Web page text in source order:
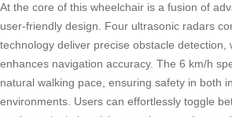
At the core of this wheelchair is a fusion of
user-friendly design. Four ultrasonic radars
technology deliver precise obstacle detection,
enhances navigation accuracy. The 6 km/h
natural walking pace, ensuring safety in both
environments. Users can effortlessly toggle